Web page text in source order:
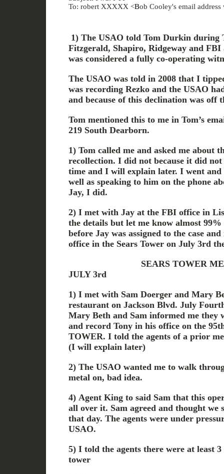
To: robert XXXXX <Bob Cooley's email address
1) The USAO told Tom Durkin during
Fitzgerald, Shapiro, Ridgeway and
was considered a fully co-operating
The USAO was told in 2008 that I
was recording Rezko and the USAO
and because of this declination was off
Tom mentioned this to me in Tom’s
219 South Dearborn.
1) Tom called me and asked me about
recollection. I did not because it did
time and I will explain later. I went and
well as speaking to him on the phone
Jay, I did.
2) I met with Jay at the FBI office in
the details but let me know almost
before Jay was assigned to the case
office in the Sears Tower on July 3rd
SEARS TOWER
JULY 3rd
1) I met with Sam Doerger and Mary
restaurant on Jackson Blvd. July
Mary Beth and Sam informed me they
and record Tony in his office on the
TOWER. I told the agents of a prior
(I will explain later)
2) The USAO wanted me to walk
metal on, bad idea.
4) Agent King to said Sam that this
all over it. Sam agreed and thought we
that day. The agents were under
USAO.
5) I told the agents there were at least
tower